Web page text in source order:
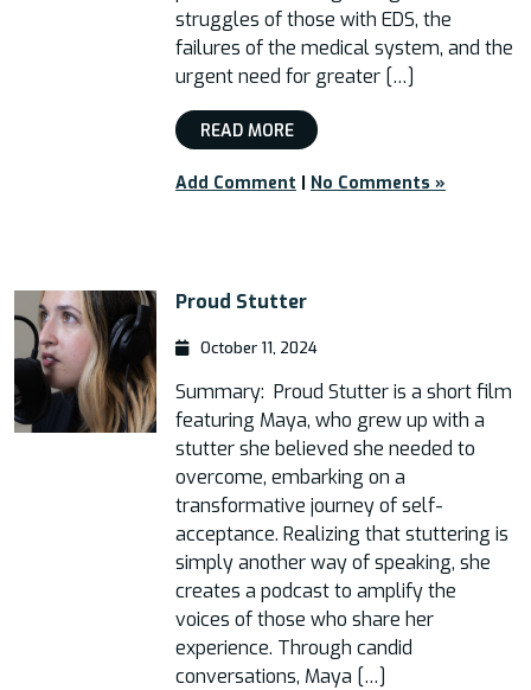
struggles of those with EDS, the
failures of the medical system, and the
urgent need for greater […]
READ MORE
Add Comment | No Comments »
Proud Stutter
October 11, 2024
Summary: Proud Stutter is a short film
featuring Maya, who grew up with a
stutter she believed she needed to
overcome, embarking on a
transformative journey of self-
acceptance. Realizing that stuttering is
simply another way of speaking, she
creates a podcast to amplify the
voices of those who share her
experience. Through candid
conversations, Maya […]